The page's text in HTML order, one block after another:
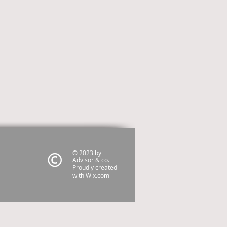
© 2023 by
Advisor & co.
Proudly created
withWix.com